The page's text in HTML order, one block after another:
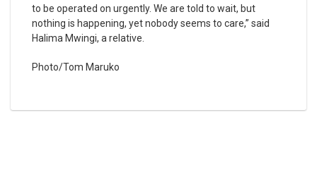
to be operated on urgently. We are told to wait, but
nothing is happening, yet nobody seems to care,” said
Halima Mwingi, a relative.
Photo/Tom Maruko